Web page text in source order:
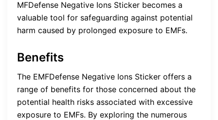
MFDefense Negative Ions Sticker becomes a
valuable tool for safeguarding against potential
harm caused by prolonged exposure to EMFs.
Benefits
The EMFDefense Negative Ions Sticker offers a
range of benefits for those concerned about the
potential health risks associated with excessive
exposure to EMFs. By exploring the numerous